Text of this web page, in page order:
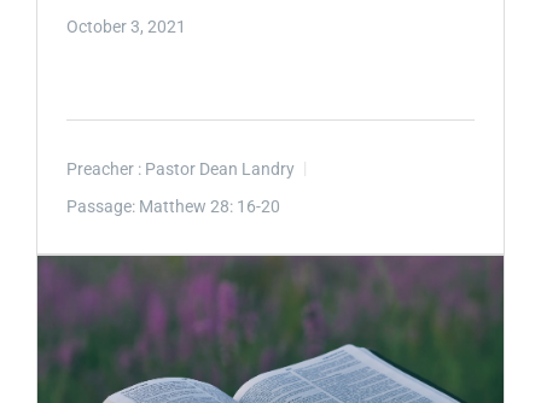
October 3, 2021
Preacher : Pastor Dean Landry
Passage: Matthew 28: 16-20